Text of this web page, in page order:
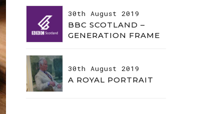
30th August 2019
BBC SCOTLAND –
GENERATION FRAME
30th August 2019
A ROYAL PORTRAIT